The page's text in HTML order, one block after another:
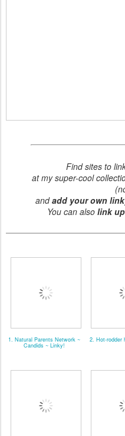
Find sites to
at my super-cool
andadd your own
You can also link
1. Natural Parents Network ~
Candids ~ Linky!
2. Hot-rodder